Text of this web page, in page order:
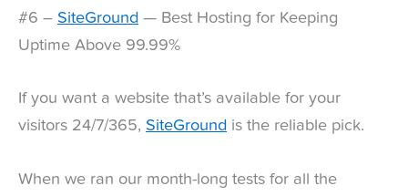
#6 – SiteGround — Best Hosting for Keeping
Uptime Above 99.99%
If you want a website that’s available for your
visitors 24/7/365, SiteGround is the reliable pick.
When we ran our month-long tests for all the